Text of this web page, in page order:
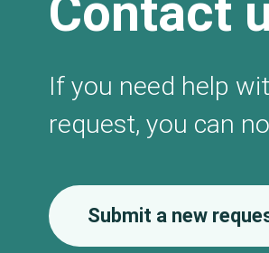
Contact
If you need help
request, you can
Submit a new